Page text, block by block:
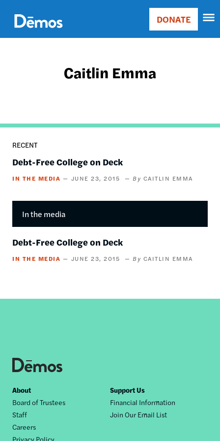
main
content
Main
Donate
DONATE
Caitlin Emma
RECENT
Debt-Free College on Deck
IN THE MEDIA JUNE 23, 2015 CAITLIN EMMA
In the media
Debt-Free College on Deck
IN THE MEDIA JUNE 23, 2015 CAITLIN EMMA
Footer
nav
About
Board of Trustees
Staff
Careers
Privacy Policy
Support Us
Financial Information
Join Our Email List